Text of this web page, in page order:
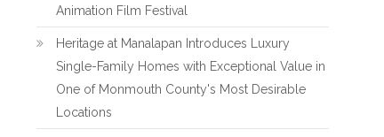
Animation Film Festival
Heritage at Manalapan Introduces Luxury
Single-Family Homes with Exceptional Value in
One of Monmouth County's Most Desirable
Locations